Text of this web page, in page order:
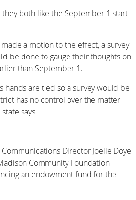
they both like the September 1 start
a motion to the effect, a survey
be done to gauge their thoughts on
than September 1.
hands are tied so a survey would be
has no control over the matter
says.
Director Joelle Doye
Community Foundation
an endowment fund for the